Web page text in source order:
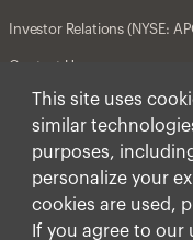
This site uses
similar
purposes,
personalize your
cookies are used,
If you agree to our
Investor Relations (NYSE:
Contact Us